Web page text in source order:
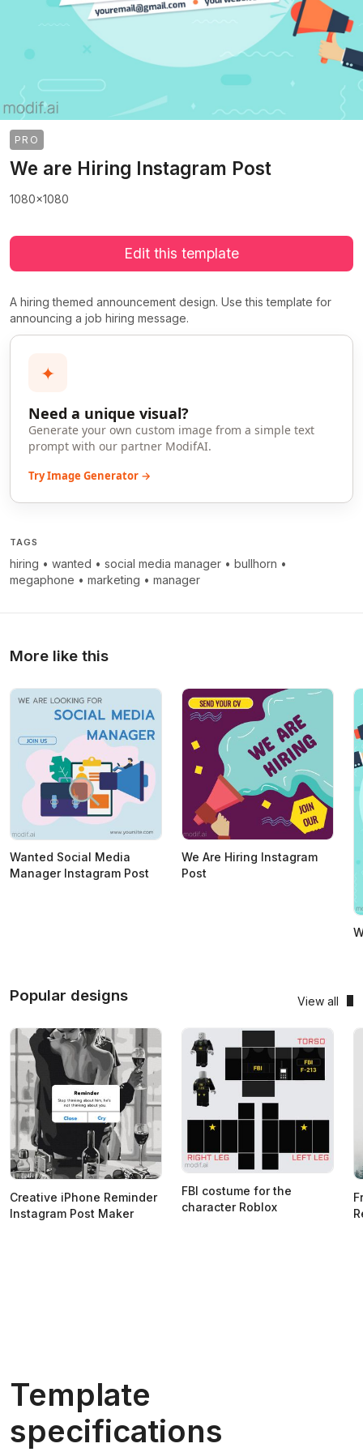
PRO
We are Hiring Instagram Post
1080x1080
Edit this template
A hiring themed announcement design. Use this template for
announcing a job hiring message.
✦
Need a unique visual?
Generate your own custom image from a simple text
prompt with our partner ModifAI.
Try Image Generator →
TAGS
hiring • wanted • social media manager • bullhorn •
megaphone • marketing • manager
More like this
Wanted Social Media
Manager Instagram Post
We Are Hiring Instagram
Post
Popular designs View all
Creative iPhone Reminder
Instagram Post Maker
FBI costume for the
character Roblox
Template
specifications